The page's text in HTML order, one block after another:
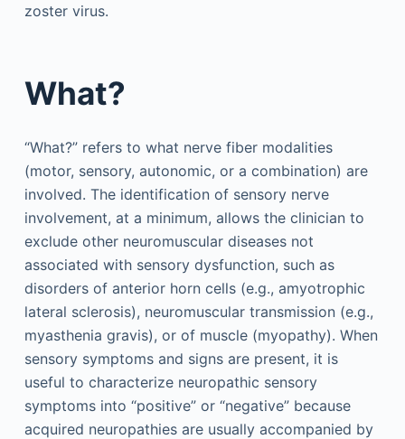
zoster virus.
What?
“What?” refers to what nerve fiber modalities
(motor, sensory, autonomic, or a combination) are
involved. The identification of sensory nerve
involvement, at a minimum, allows the clinician to
exclude other neuromuscular diseases not
associated with sensory dysfunction, such as
disorders of anterior horn cells (e.g., amyotrophic
lateral sclerosis), neuromuscular transmission (e.g.,
myasthenia gravis), or of muscle (myopathy). When
sensory symptoms and signs are present, it is
useful to characterize neuropathic sensory
symptoms into “positive” or “negative” because
acquired neuropathies are usually accompanied by